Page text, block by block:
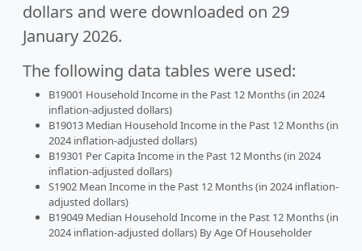
dollars and were downloaded on 29
January 2026.
The following data tables were used:
B19001 Household Income in the Past 12 Months (in 2024
inflation-adjusted dollars)
B19013 Median Household Income in the Past 12 Months (in
2024 inflation-adjusted dollars)
B19301 Per Capita Income in the Past 12 Months (in 2024
inflation-adjusted dollars)
S1902 Mean Income in the Past 12 Months (in 2024 inflation-
adjusted dollars)
B19049 Median Household Income in the Past 12 Months (in
2024 inflation-adjusted dollars) By Age Of Householder